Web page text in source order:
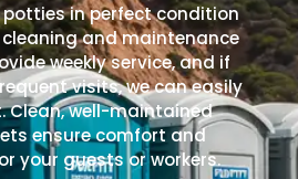
potties in perfect condition
and maintenance
weekly service, and if
visits, we can easily
Clean, well-maintained
ensure comfort and
your guests or workers.